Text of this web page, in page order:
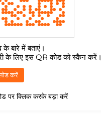
बारे में बताएं।
के लिए इस QR कोड को स्कैन करें।
करें
पर क्लिक करके बड़ा करें